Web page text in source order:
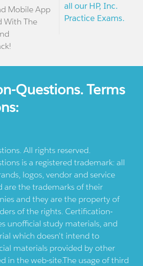
Mobile App
With The
all our HP, Inc.
Practice Exams.
Questions. Terms
All rights reserved.
is a registered trademark: all
logos, vendor and service
are the trademarks of their
and they are the property of
of the rights. Certification-
unofficial study materials, and
which doesn't intend to
materials provided by other
in the web-site.The usage of third